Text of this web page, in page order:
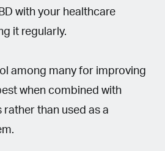
with your healthcare
it regularly.
among many for improving
when combined with
rather than used as a